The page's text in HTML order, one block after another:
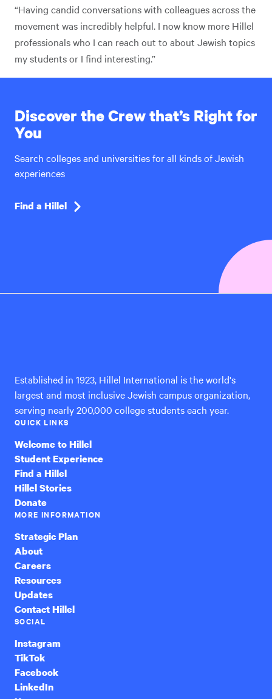
“Having candid conversations with colleagues across the
movement was incredibly helpful. I now know more Hillel
professionals who I can reach out to about Jewish topics
my students or I find interesting.”
Discover the Crew that’s Right for
You
Search colleges and universities for all kinds of Jewish
experiences
Find a Hillel
Established in 1923, Hillel International is the world's
largest and most inclusive Jewish campus organization,
serving nearly 200,000 college students each year.
QUICK LINKS
Welcome to Hillel
Student Experience
Find a Hillel
Hillel Stories
Donate
MORE INFORMATION
Strategic Plan
About
Careers
Resources
Updates
Contact Hillel
SOCIAL
Instagram
TikTok
Facebook
LinkedIn